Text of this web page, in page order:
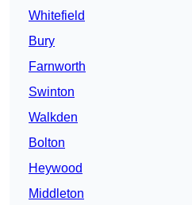
Whitefield
Bury
Farnworth
Swinton
Walkden
Bolton
Heywood
Middleton